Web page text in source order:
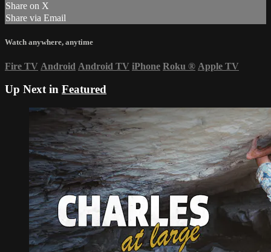
Share on X
Share via Email
Watch anywhere, anytime
Fire TV Android Android TV iPhone Roku ® Apple TV
Up Next in Featured